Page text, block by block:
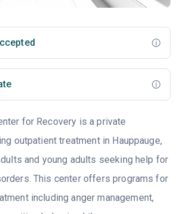
for Recovery is a private
outpatient treatment in Hauppauge,
and young adults seeking help for
This center offers programs for
including anger management,